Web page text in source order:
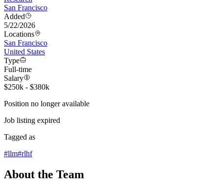
San Francisco
Added
5/22/2026
Locations
San Francisco
United States
Type
Full-time
Salary
$250k - $380k
Position no longer available
Job listing expired
Tagged as
#llm#rlhf
About the Team